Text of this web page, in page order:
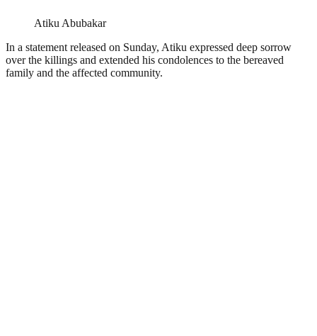
Atiku Abubakar
In a statement released on Sunday, Atiku expressed deep sorrow
over the killings and extended his condolences to the bereaved
family and the affected community.